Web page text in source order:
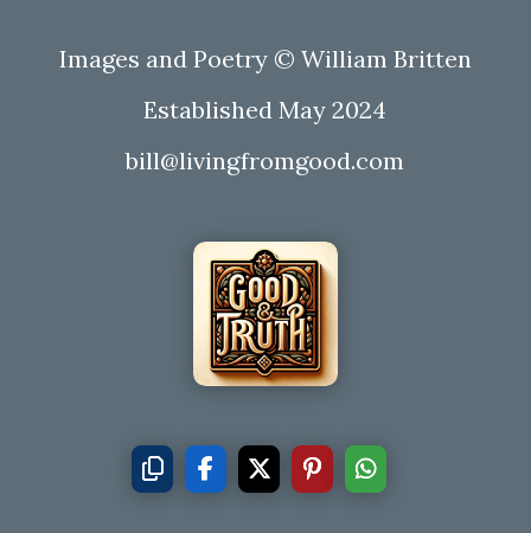
Images and Poetry © William Britten
Established May 2024
bill@livingfromgood.com